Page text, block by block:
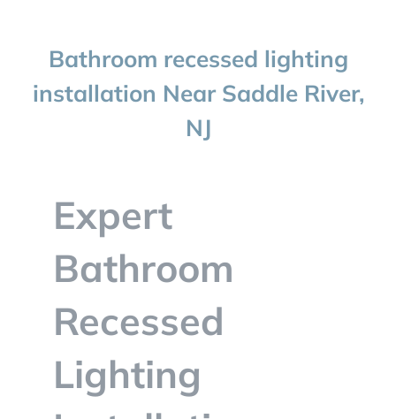
CONTACT
Bathroom recessed lighting
installation Near Saddle River,
NJ
Expert
Bathroom
Recessed
Lighting